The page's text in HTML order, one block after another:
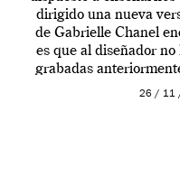
dirigido una nueva
de Gabrielle Chanel
es que al diseñador
grabadas
McLaine ni
26 / 11